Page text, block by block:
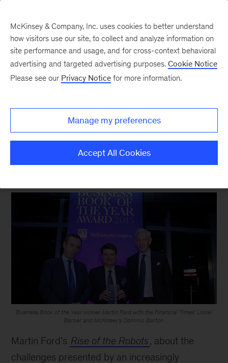
New at McKinsey Blog
Robots and risk at the Business
Book of the Year awards
November 18, 2015| 3 mins read
Business Book of the Year winner Martin Ford with the Financial Times' Lionel
Barber and McKinsey's Dominic Barton.
Martin Ford’s Rise of the Robots, about the
challenges presented by an increasingly
McKinsey & Company, Inc. uses cookies to better understand
how visitors use our site, to collect and analyze information on
site performance and usage, and for cross-context behavioral
advertising and targeted advertising purposes. Cookie Notice
Please see our Privacy Notice for more information.
Manage my preferences
Accept All Cookies